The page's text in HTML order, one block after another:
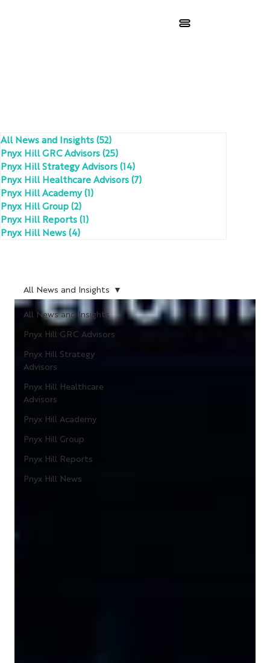
All News and Insights
Pnyx Hill GRC Advisors
Pnyx Hill Strategy
Advisors
Pnyx Hill Healthcare
Advisors
Pnyx Hill Academy
Pnyx Hill Group
Pnyx Hill Reports
Pnyx Hill News
All News and Insights
All News and Insights (52)
Pnyx Hill GRC Advisors (25)
Pnyx Hill Strategy Advisors (14)
Pnyx Hill Healthcare Advisors (7)
Pnyx Hill Academy (1)
Pnyx Hill Group (2)
Pnyx Hill Reports (1)
Pnyx Hill News (4)